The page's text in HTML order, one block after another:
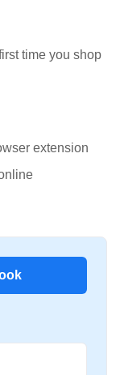
time you shop
extension